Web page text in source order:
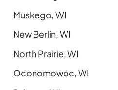
Muskego, WI
New Berlin, WI
North Prairie, WI
Oconomowoc, WI